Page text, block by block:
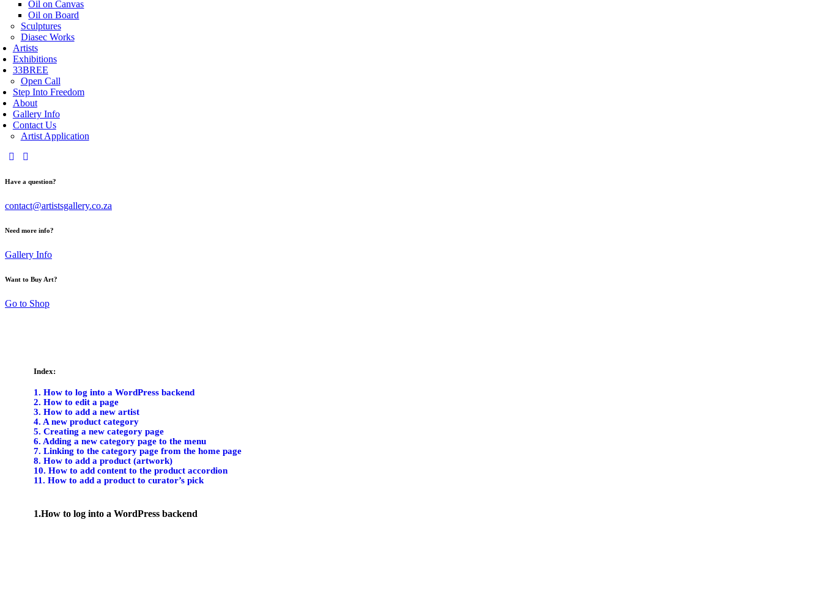
Oil on Canvas
Oil on Board
Sculptures
Diasec Works
Artists
Exhibitions
33BREE
Open Call
Step Into Freedom
About
Gallery Info
Contact Us
Artist Application
Have a question?
contact@artistsgallery.co.za
Need more info?
Gallery Info
Want to Buy Art?
Go to Shop
Index:
1. How to log into a WordPress backend
2. How to edit a page
3. How to add a new artist
4. A new product category
5. Creating a new category page
6. Adding a new category page to the menu
7. Linking to the category page from the home page
8. How to add a product (artwork)
10. How to add content to the product accordion
11. How to add a product to curator’s pick
1.How to log into a WordPress backend